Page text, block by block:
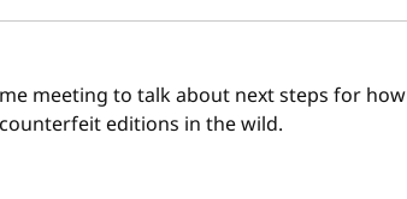
meeting to talk about next steps for how
editions in the wild.